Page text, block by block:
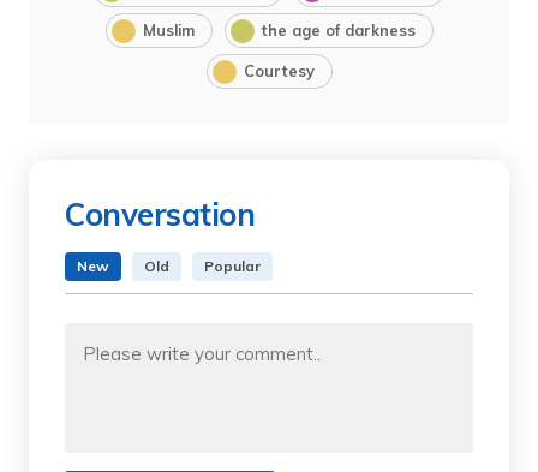
Muslim the age of darkness
Courtesy
Conversation
New Old Popular